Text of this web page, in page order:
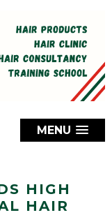
MENU
HIGH
HAIR